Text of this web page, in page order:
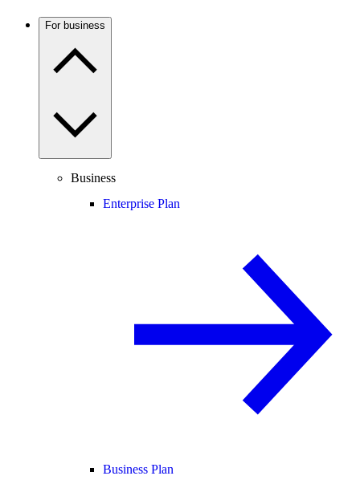
For business
Business
Enterprise Plan
Business Plan